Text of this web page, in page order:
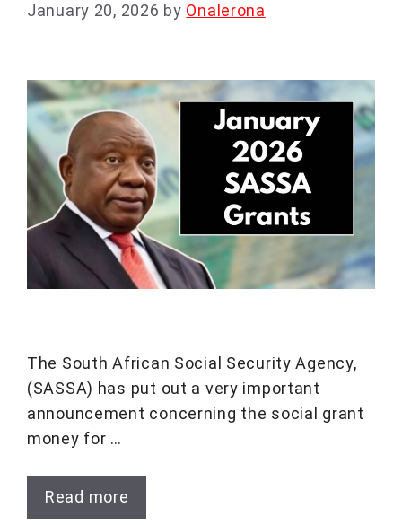
January 20, 2026 by Onalerona
The South African Social Security Agency,
(SASSA) has put out a very important
announcement concerning the social grant
money for …
Read more